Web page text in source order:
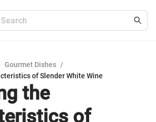
Gourmet Dishes /
of Slender White Wine
the
of